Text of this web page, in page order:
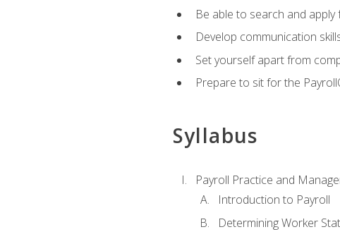
Be able to search and
Develop communication
Set yourself apart from
Prepare to sit for the
Syllabus
Payroll Practice and
Introduction to Payroll
Determining Worker